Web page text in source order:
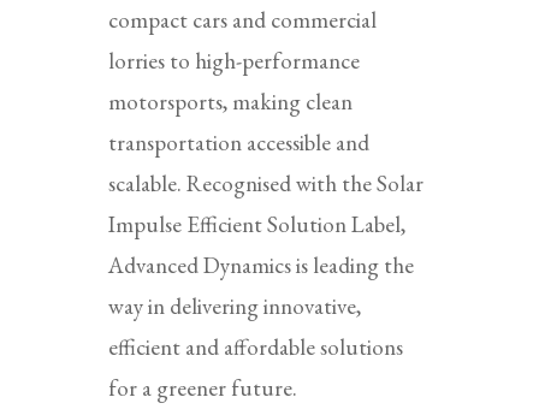
compact cars and commercial
lorries to high-performance
motorsports, making clean
transportation accessible and
scalable. Recognised with the Solar
Impulse Efficient Solution Label,
Advanced Dynamics is leading the
way in delivering innovative,
efficient and affordable solutions
for a greener future.